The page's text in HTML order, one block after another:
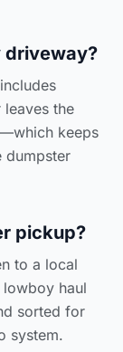
driveway?
the
keeps
dumpster
pickup?
to a local
haul
sorted for
system.